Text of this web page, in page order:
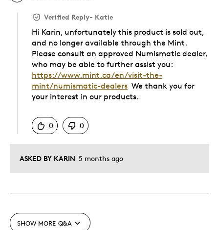
ASKED BY KARIN 5 months ago
Verified Reply- Katie
Hi Karin, unfortunately this product is sold out,
and no longer available through the Mint.
Please consult an approved Numismatic dealer,
who may be able to further assist you:
https://www.mint.ca/en/visit-the-
mint/numismatic-dealers We thank you for
your interest in our products.
0
0
SHOW MORE Q&A